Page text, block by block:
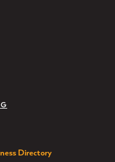
Directory